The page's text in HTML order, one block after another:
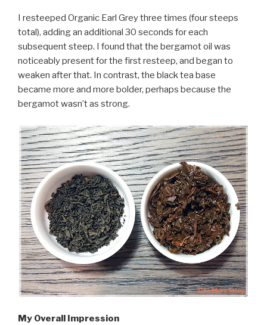
I resteeped Organic Earl Grey three times (four steeps
total), adding an additional 30 seconds for each
subsequent steep. I found that the bergamot oil was
noticeably present for the first resteep, and began to
weaken after that. In contrast, the black tea base
became more and more bolder, perhaps because the
bergamot wasn’t as strong.
My Overall Impression